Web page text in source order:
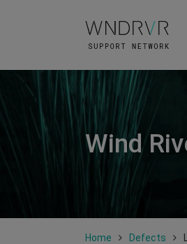
Wind
Home Defects